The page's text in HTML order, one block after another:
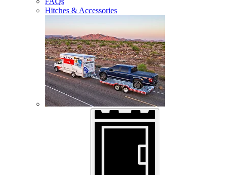
Hitches & Accessories